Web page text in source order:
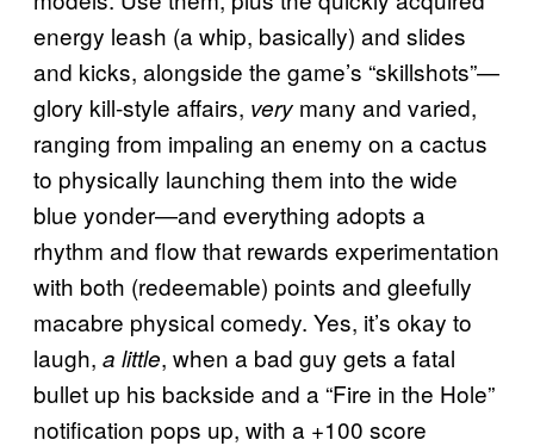
energy leash (a whip, basically) and slides
and kicks, alongside the game’s “skillshots”—
glory kill-style affairs, very many and varied,
ranging from impaling an enemy on a cactus
to physically launching them into the wide
blue yonder—and everything adopts a
rhythm and flow that rewards experimentation
with both (redeemable) points and gleefully
macabre physical comedy. Yes, it’s okay to
laugh, a little, when a bad guy gets a fatal
bullet up his backside and a “Fire in the Hole”
notification pops up, with a +100 score